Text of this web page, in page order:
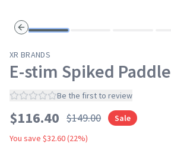
Previous slide
XR BRANDS
E-stim Spiked Paddle
Be the first to review
$116.40 $149.00
Sale
You save $32.60(22%)